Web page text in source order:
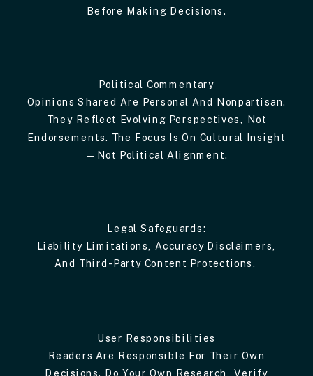
Before Making Decisions.
Political Commentary
Opinions Shared Are Personal And Nonpartisan.
They Reflect Evolving Perspectives, Not
Endorsements. The Focus Is On Cultural Insight
—not Political Alignment.
Legal Safeguards:
Liability Limitations, Accuracy Disclaimers,
And Third-Party Content Protections.
User Responsibilities
Readers Are Responsible For Their Own
Decisions. Do Your Own Research, Verify